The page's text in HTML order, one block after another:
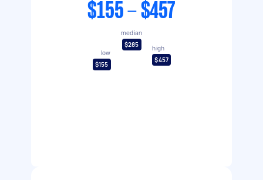
$155 - $457
low
$155
median
$285
high
$457